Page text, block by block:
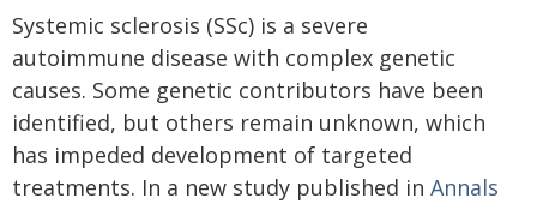
Systemic sclerosis (SSc) is a severe
autoimmune disease with complex genetic
causes. Some genetic contributors have been
identified, but others remain unknown, which
has impeded development of targeted
treatments. In a new study published in Annals